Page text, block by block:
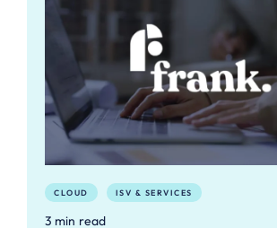
CLOUD ISV & SERVICES
3 min read